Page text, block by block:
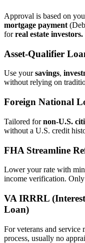
Approval is based on
mortgage payment
forreal estate investors.
Asset‑Qualifier
Use yoursavings,
without relying on
Foreign National
Tailored fornon‑U.S.
without a U.S. credit
FHA Streamline
Lower your rate with
income verification.
VA IRRRL
Loan)
For veterans and
process, usually no